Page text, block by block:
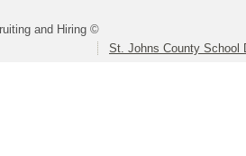
and Hiring ©
St. Johns County School